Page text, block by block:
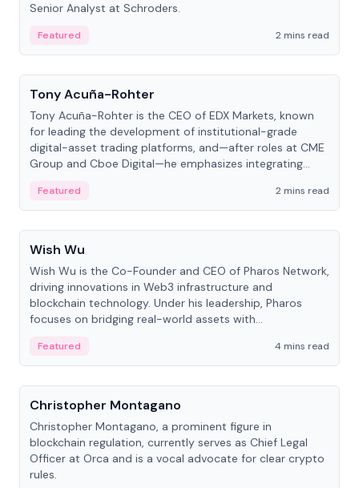
Senior Analyst at Schroders.
Featured
2 mins read
People
Tony Acuña-Rohter
Tony Acuña-Rohter is the CEO of EDX Markets, known
for leading the development of institutional-grade
digital-asset trading platforms, and—after roles at CME
Group and Cboe Digital—he emphasizes integrating
Featured
2 mins read
People
Wish Wu
Wish Wu is the Co-Founder and CEO of Pharos Network,
driving innovations in Web3 infrastructure and
blockchain technology. Under his leadership, Pharos
focuses on bridging real-world assets with
economy.
Featured
4 mins read
People
Christopher Montagano
Christopher Montagano, a prominent figure in
blockchain regulation, currently serves as Chief Legal
Officer at Orca and is a vocal advocate for clear crypto
rules.